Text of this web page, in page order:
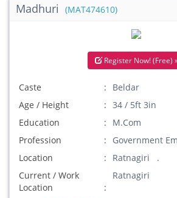
Madhuri (MAT474610)
Register Now! (Free)
Caste
Beldar
Age / Height
34 / 5ft 3in
Education
M.Com
Profession
Government
Location
Ratnagiri .
Current / Work
Location
Ratnagiri